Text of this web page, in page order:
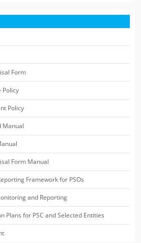
Form
Policy
Policy
Manual
Form Manual
Framework for PSOs
and Reporting
Plans for PSC and Selected Entities